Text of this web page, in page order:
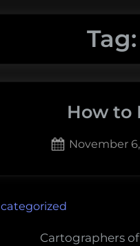
Tag:
How to
Posted
November 6,
Cartographers